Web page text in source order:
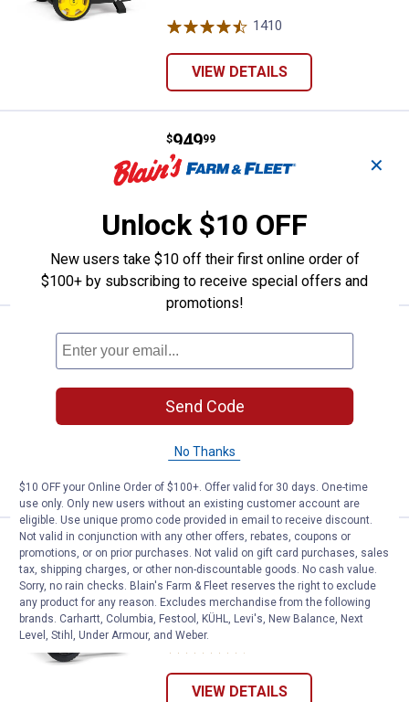
1410
VIEW DETAILS
Champion Power Equipment
Price:
$949
. 99
Champion Power Equipment 5500-
76Reviews
VIEW DETAILS
Champion Power Equipment
Price:
$649
. 99
Champion Power Equipment 3500-
Watt Dual Fuel Portable Generator with
Electric Start
VIEW DETAILS
Champion Power Equipment
Price:
2,299
. 99
Champion Power Equipment 12,000-
Watt Portable Generator with Electric
Start and Lift Hook
VIEW DETAILS
✕
Unlock $10 OFF
New users take $10 off their first online order of
$100+ by subscribing to receive special offers and
promotions!
Send Code
No Thanks
$10 OFF your Online Order of $100+. Offer valid for 30 days. One-time
use only. Only new users without an existing customer account are
eligible. Use unique promo code provided in email to receive discount.
Not valid in conjunction with any other offers, rebates, coupons or
promotions, or on prior purchases. Not valid on gift card purchases, sales
tax, shipping charges, or other non-discountable goods. No cash value.
Sorry, no rain checks. Blain's Farm & Fleet reserves the right to exclude
any product for any reason. Excludes merchandise from the following
brands. Carhartt, Columbia, Festool, KÜHL, Levi's, New Balance, Next
Level, Stihl, Under Armour, and Weber.